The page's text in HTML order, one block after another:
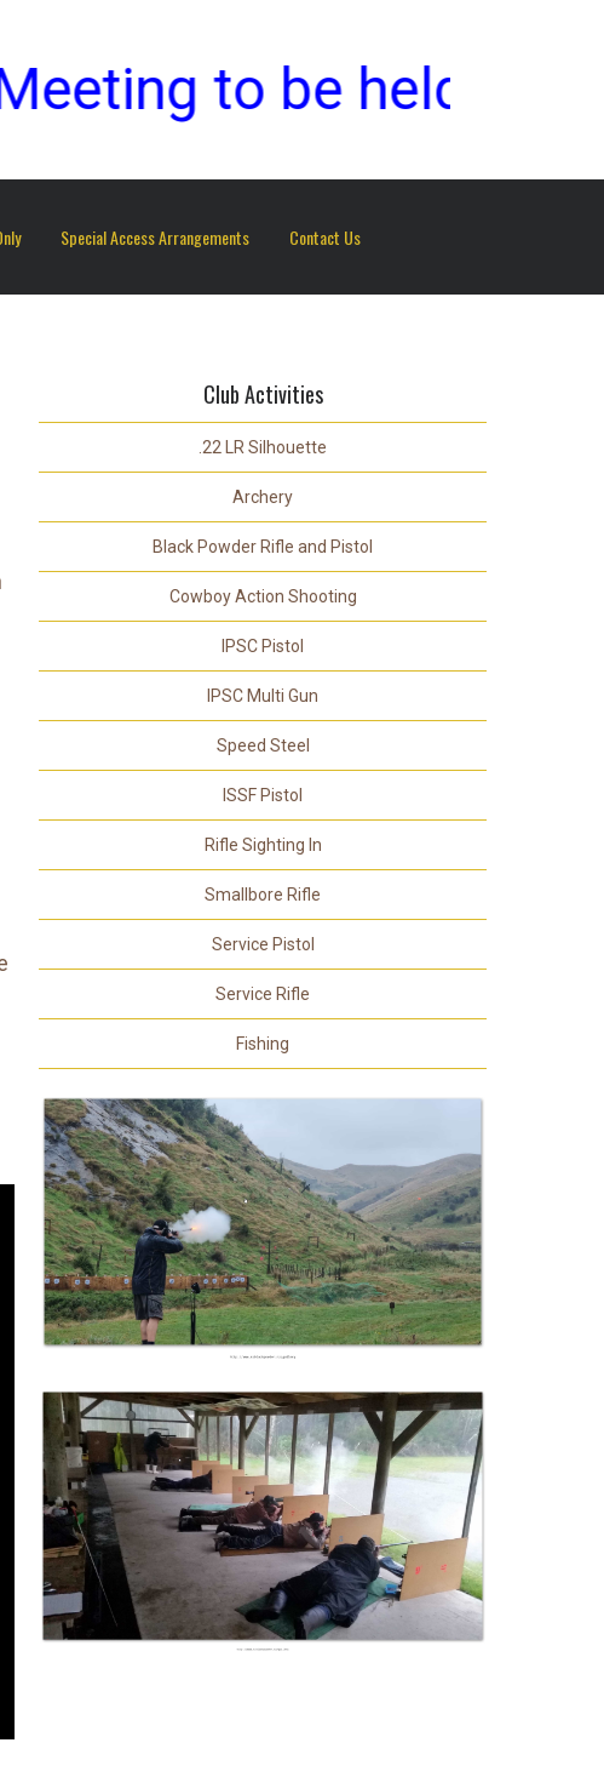
to be held on
Special Access Arrangements Contact Us
Club Activities
.22 LR Silhouette
Archery
Black Powder Rifle and Pistol
Cowboy Action Shooting
IPSC Pistol
IPSC Multi Gun
Speed Steel
ISSF Pistol
Rifle Sighting In
Smallbore Rifle
Service Pistol
Service Rifle
Fishing